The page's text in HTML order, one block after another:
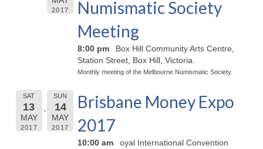
2017
Numismatic Society
Meeting
8:00 pm
Box Hill Community Arts Centre,
Station Street, Box Hill, Victoria.
Monthly meeting of the Melbourne Numismatic Society.
SAT
13
MAY
2017
SUN
14
MAY
2017
Brisbane Money Expo
2017
10:00 am
oyal International Convention